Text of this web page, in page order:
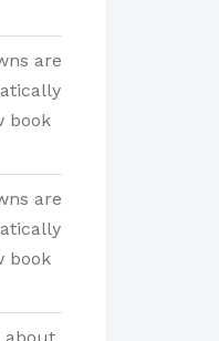
are
book
are
book